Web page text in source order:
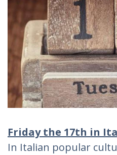
Friday the 17th in
In Italian popular